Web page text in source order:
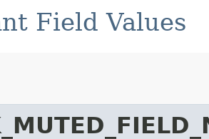
Field Values